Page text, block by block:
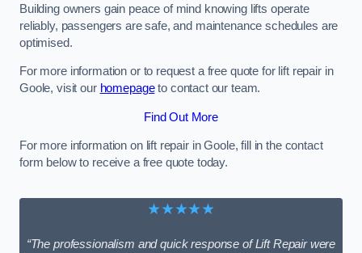
Building owners gain peace of mind knowing lifts operate
reliably, passengers are safe, and maintenance schedules are
optimised.
For more information or to request a free quote for lift repair in
Goole, visit our homepageto contact our team.
Find Out More
For more information on lift repair in Goole, fill in the contact
form below to receive a free quote today.
★★★★★
“The professionalism and quick response of Lift Repair were